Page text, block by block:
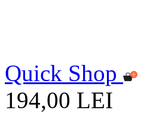
Quick Shop
194,00 LEI